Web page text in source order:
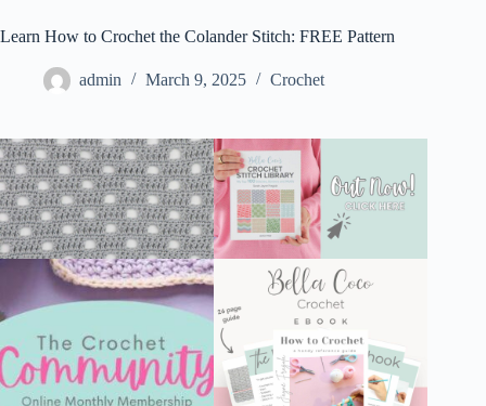
Learn How to Crochet the Colander Stitch: FREE Pattern
admin March 9, 2025 Crochet